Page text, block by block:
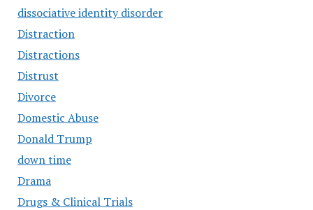
dissociative identity disorder
Distraction
Distractions
Distrust
Divorce
Domestic Abuse
Donald Trump
down time
Drama
Drugs & Clinical Trials